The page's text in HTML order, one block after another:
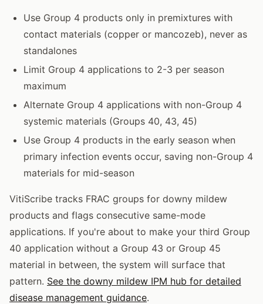
Use Group 4 products only in premixtures with
contact materials (copper or mancozeb), never as
standalones
Limit Group 4 applications to 2-3 per season
maximum
Alternate Group 4 applications with non-Group 4
systemic materials (Groups 40, 43, 45)
Use Group 4 products in the early season when
primary infection events occur, saving non-Group 4
materials for mid-season
VitiScribe tracks FRAC groups for downy mildew
products and flags consecutive same-mode
applications. If you're about to make your third Group
40 application without a Group 43 or Group 45
material in between, the system will surface that
pattern. See the downy mildew IPM hub for detailed
disease management guidance.